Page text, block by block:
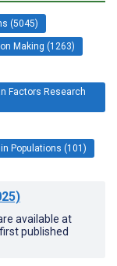
(5045)
Making (1263)
Factors Research
Populations (101)
available at
published